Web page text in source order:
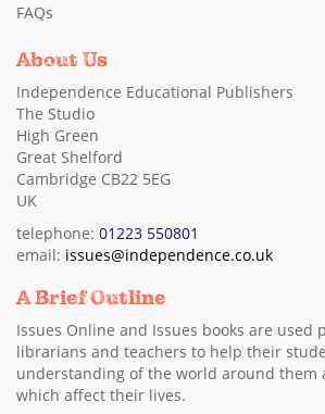
FAQs
About Us
Independence Educational Publishers
The Studio
High Green
Great Shelford
Cambridge CB22 5EG
UK
telephone: 01223 550801
email: issues@independence.co.uk
A Brief Outline
Issues Online and Issues books are used
librarians and teachers to help their
understanding of the world around them
which affect their lives.